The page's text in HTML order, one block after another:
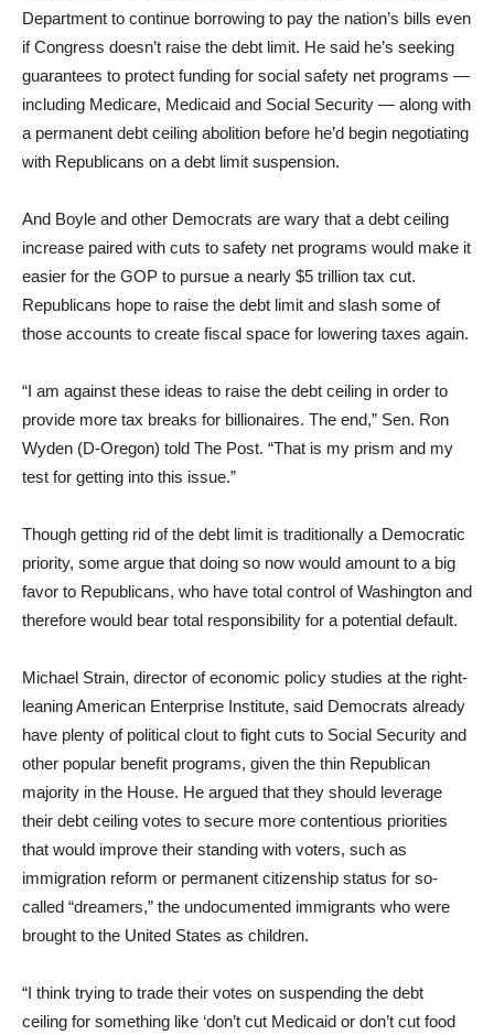
Department to continue borrowing to pay the nation’s bills even
if Congress doesn’t raise the debt limit. He said he’s seeking
guarantees to protect funding for social safety net programs —
including Medicare, Medicaid and Social Security — along with
a permanent debt ceiling abolition before he’d begin negotiating
with Republicans on a debt limit suspension.
And Boyle and other Democrats are wary that a debt ceiling
increase paired with cuts to safety net programs would make it
easier for the GOP to pursue a nearly $5 trillion tax cut.
Republicans hope to raise the debt limit and slash some of
those accounts to create fiscal space for lowering taxes again.
“I am against these ideas to raise the debt ceiling in order to
provide more tax breaks for billionaires. The end,” Sen. Ron
Wyden (D-Oregon) told The Post. “That is my prism and my
test for getting into this issue.”
Though getting rid of the debt limit is traditionally a Democratic
priority, some argue that doing so now would amount to a big
favor to Republicans, who have total control of Washington and
therefore would bear total responsibility for a potential default.
Michael Strain, director of economic policy studies at the right-
leaning American Enterprise Institute, said Democrats already
have plenty of political clout to fight cuts to Social Security and
other popular benefit programs, given the thin Republican
majority in the House. He argued that they should leverage
their debt ceiling votes to secure more contentious priorities
that would improve their standing with voters, such as
immigration reform or permanent citizenship status for so-
called “dreamers,” the undocumented immigrants who were
brought to the United States as children.
“I think trying to trade their votes on suspending the debt
ceiling for something like ‘don’t cut Medicaid or don’t cut food